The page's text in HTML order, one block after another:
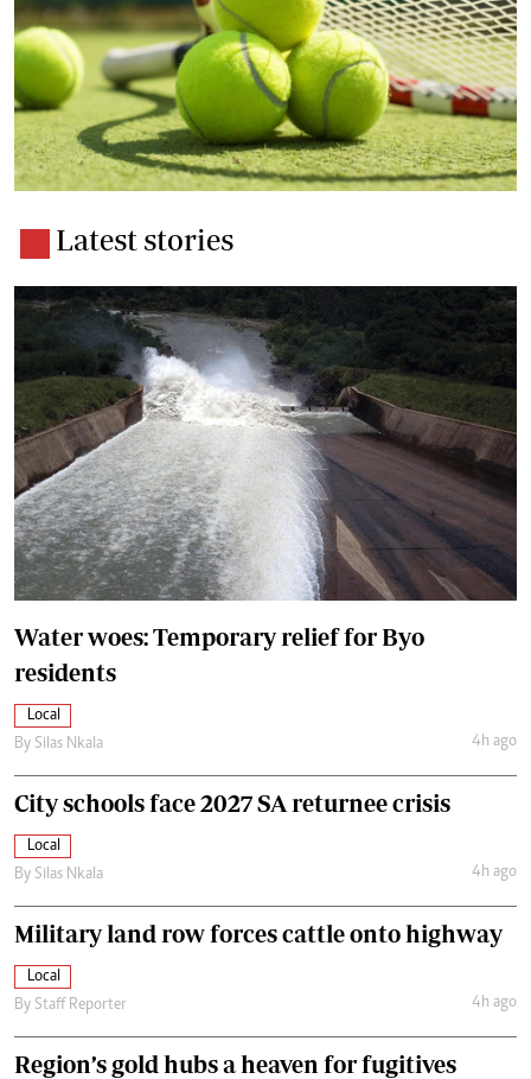
Latest stories
Water woes: Temporary relief for Byo
residents
Local
By Silas Nkala 4h ago
City schools face 2027 SA returnee crisis
Local
By Silas Nkala 4h ago
Military land row forces cattle onto highway
Local
By Staff Reporter 4h ago
Region’s gold hubs a heaven for fugitives